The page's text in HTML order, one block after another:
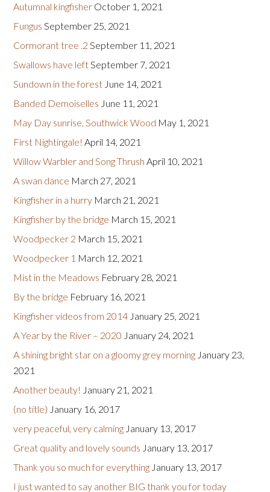
Autumnal kingfisher October 1, 2021
Fungus September 25, 2021
Cormorant tree .2 September 11, 2021
Swallows have leftSeptember 7, 2021
Sundown in the forest June 14, 2021
Banded Demoiselles June 11, 2021
May Day sunrise, Southwick Wood May 1, 2021
First Nightingale! April 14, 2021
Willow Warbler and Song Thrush April 10, 2021
A swan dance March 27, 2021
Kingfisher in a hurry March 21, 2021
Kingfisher by the bridge March 15, 2021
Woodpecker 2 March 15, 2021
Woodpecker 1 March 12, 2021
Mist in the Meadows February 28, 2021
By the bridge February 16, 2021
Kingfisher videos from 2014 January 25, 2021
A Year by the River – 2020 January 24, 2021
A shining bright star on a gloomy grey morning January 23,
2021
Another beauty! January 21, 2021
(no title) January 16, 2017
very peaceful, very calming January 13, 2017
Great quality and lovely sounds January 13, 2017
Thank you so much for everything January 13, 2017
I just wanted to say another BIG thank you for today